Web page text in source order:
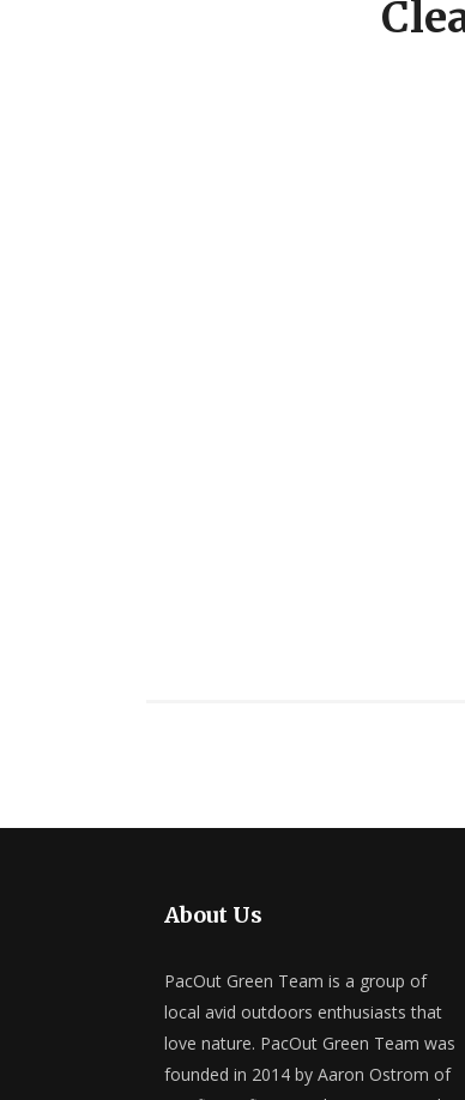
About Us
PacOut Green Team is a group of
local avid outdoors enthusiasts that
love nature. PacOut Green Team was
founded in 2014 by Aaron Ostrom of